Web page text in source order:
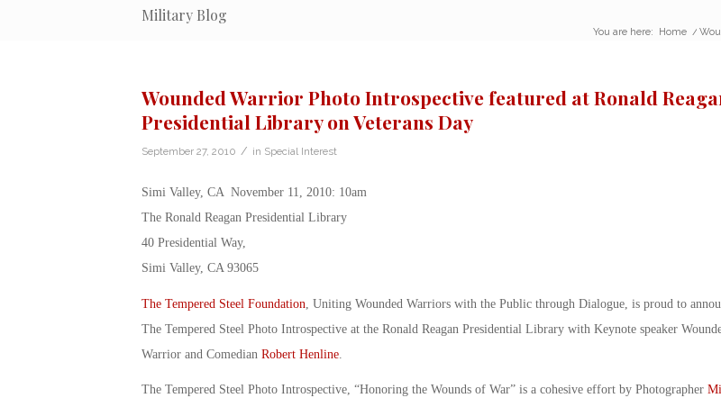
Military Blog
You are here: Home /
Wounded Warrior Photo Introspective featured at Ronald
Presidential Library on Veterans Day
September 27, 2010 / in Special Interest
Simi Valley, CA November 11, 2010: 10am
The Ronald Reagan Presidential Library
40 Presidential Way,
Simi Valley, CA 93065
The Tempered Steel Foundation , Uniting Wounded Warriors with the Public through Dialogue, is proud to
The Tempered Steel Photo Introspective at the Ronald Reagan Presidential Library with Keynote speaker
Warrior and Comedian Robert Henline.
The Tempered Steel Photo Introspective, “Honoring the Wounds of War” is a cohesive effort by Photographer